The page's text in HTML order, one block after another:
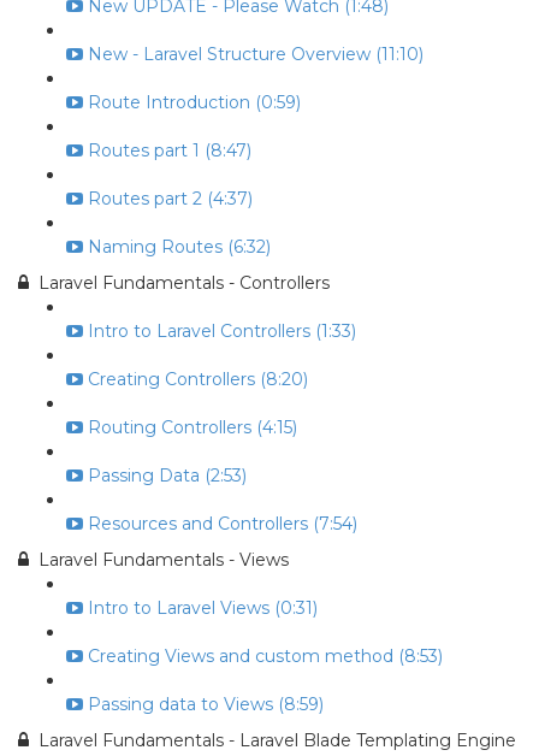
New UPDATE - Please Watch (1:48)
New - Laravel Structure Overview (11:10)
Route Introduction (0:59)
Routes part 1 (8:47)
Routes part 2 (4:37)
Naming Routes (6:32)
Laravel Fundamentals - Controllers
Intro to Laravel Controllers (1:33)
Creating Controllers (8:20)
Routing Controllers (4:15)
Passing Data (2:53)
Resources and Controllers (7:54)
Laravel Fundamentals - Views
Intro to Laravel Views (0:31)
Creating Views and custom method (8:53)
Passing data to Views (8:59)
Laravel Fundamentals - Laravel Blade Templating Engine